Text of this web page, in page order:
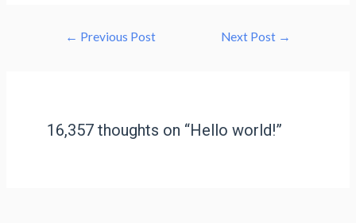
← Previous Post Next Post →
16,357 thoughts on “Hello world!”